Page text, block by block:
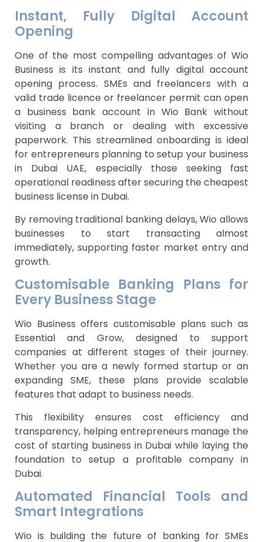
Instant, Fully Digital Account
Opening
One of the most compelling advantages of Wio
Business is its instant and fully digital account
opening process. SMEs and freelancers with a
valid trade licence or freelancer permit can open
a business bank account in Wio Bank without
visiting a branch or dealing with excessive
paperwork. This streamlined onboarding is ideal
for entrepreneurs planning to setup your business
in Dubai UAE, especially those seeking fast
operational readiness after securing the cheapest
business license in Dubai.
By removing traditional banking delays, Wio allows
businesses to start transacting almost
immediately, supporting faster market entry and
growth.
Customisable Banking Plans for
Every Business Stage
Wio Business offers customisable plans such as
Essential and Grow, designed to support
companies at different stages of their journey.
Whether you are a newly formed startup or an
expanding SME, these plans provide scalable
features that adapt to business needs.
This flexibility ensures cost efficiency and
transparency, helping entrepreneurs manage the
cost of starting business in Dubai while laying the
foundation to setup a profitable company in
Dubai.
Automated Financial Tools and
Smart Integrations
Wio is building the future of banking for SMEs